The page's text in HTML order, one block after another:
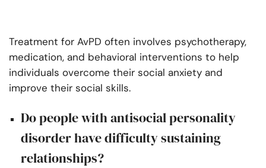
Treatment for AvPD often involves psychotherapy,
medication, and behavioral interventions to help
individuals overcome their social anxiety and
improve their social skills.
Do people with antisocial personality
disorder have difficulty sustaining
relationships?